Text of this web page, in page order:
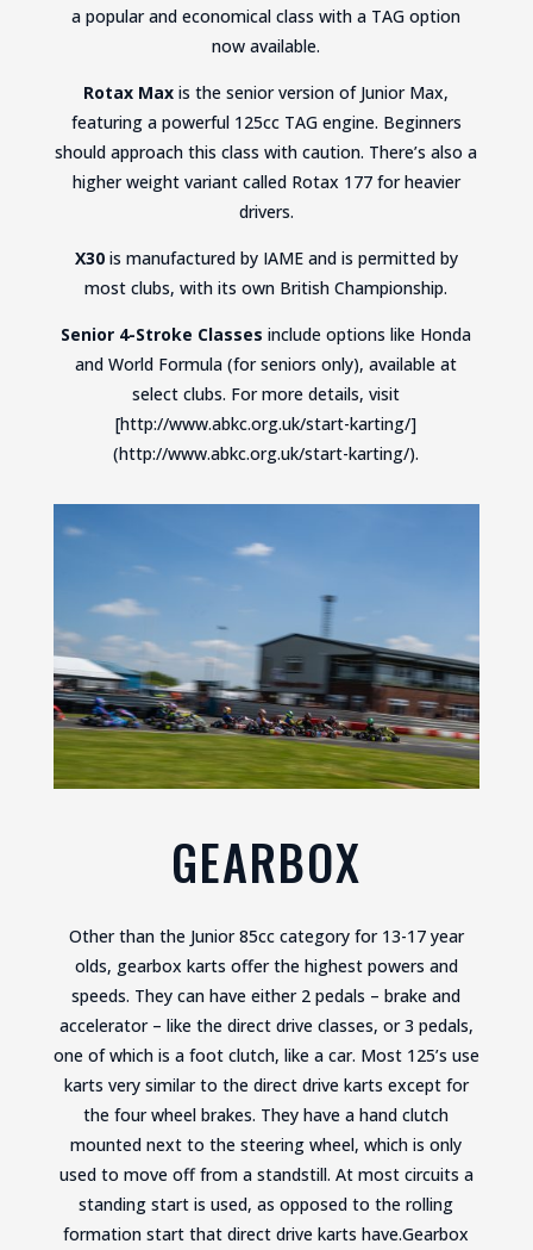
a popular and economical class with a TAG option
now available.
Rotax Max is the senior version of Junior Max,
featuring a powerful 125cc TAG engine. Beginners
should approach this class with caution. There’s also a
higher weight variant called Rotax 177 for heavier
drivers.
X30is manufactured by IAME and is permitted by
most clubs, with its own British Championship.
Senior 4-Stroke Classes include options like Honda
and World Formula (for seniors only), available at
select clubs. For more details, visit
[http://www.abkc.org.uk/start-karting/]
(http://www.abkc.org.uk/start-karting/).
GEARBOX
Other than the Junior 85cc category for 13-17 year
olds, gearbox karts offer the highest powers and
speeds. They can have either 2 pedals – brake and
accelerator – like the direct drive classes, or 3 pedals,
one of which is a foot clutch, like a car. Most 125’s use
karts very similar to the direct drive karts except for
the four wheel brakes. They have a hand clutch
mounted next to the steering wheel, which is only
used to move off from a standstill. At most circuits a
standing start is used, as opposed to the rolling
formation start that direct drive karts have.Gearbox